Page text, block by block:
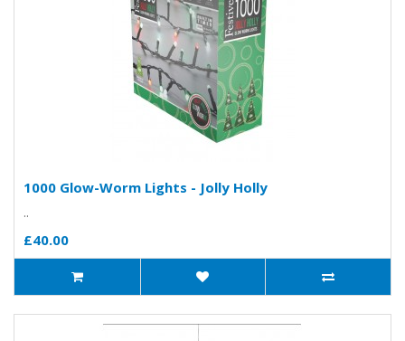
1000 Glow-Worm Lights - Jolly Holly
..
£40.00